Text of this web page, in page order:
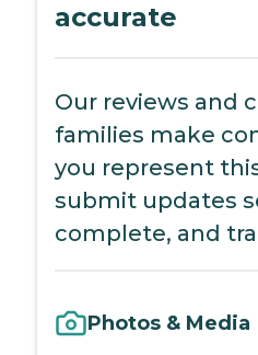
accurate
Our reviews and
families make
you represent
submit updates
complete, and
Photos & Media